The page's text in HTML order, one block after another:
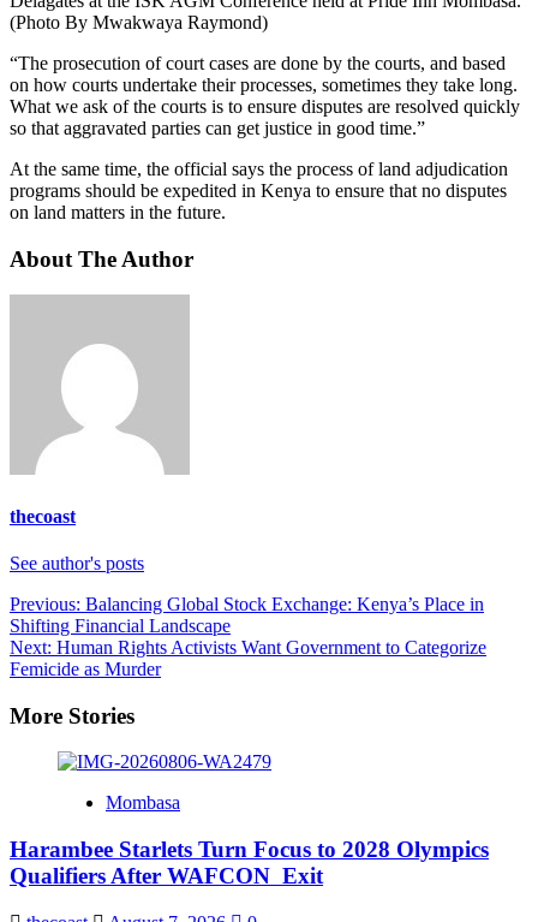
(Photo By Mwakwaya Raymond)
“The prosecution of court cases are done by the courts, and based
on how courts undertake their processes, sometimes they take long.
What we ask of the courts is to ensure disputes are resolved quickly
so that aggravated parties can get justice in good time.”
At the same time, the official says the process of land adjudication
programs should be expedited in Kenya to ensure that no disputes
on land matters in the future.
About The Author
thecoast
See author's posts
Post
navigation
Previous: Balancing Global Stock Exchange: Kenya’s Place in
Shifting Financial Landscape
Next: Human Rights Activists Want Government to Categorize
Femicide as Murder
More Stories
Mombasa
Harambee Starlets Turn Focus to 2028 Olympics
Qualifiers After WAFCON Exit